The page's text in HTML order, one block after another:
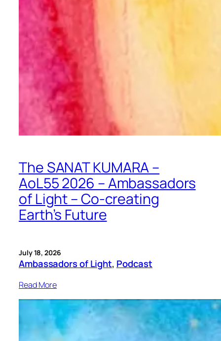
The SANAT KUMARA –
AoL55 2026 – Ambassadors
of Light – Co-creating
Earth’s Future
July 18, 2026
Ambassadors of Light, Podcast
Read More